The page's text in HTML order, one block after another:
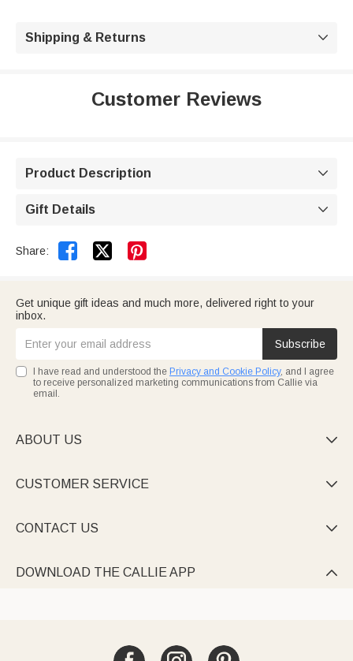
Shipping & Returns 
Customer Reviews
Product Description 
Gift Details 
Share:  
Get unique gift ideas and much more, delivered right to your
inbox.
Subscribe
I have read and understood the Privacy and Cookie Policy, and I agree
to receive personalized marketing communications from Callie via
email.
ABOUT US 
CUSTOMER SERVICE 
CONTACT US 
DOWNLOAD THE CALLIE APP 